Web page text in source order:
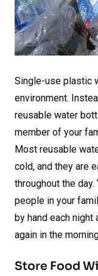
Single-use plastic
environment.
reusable water
member of your
Most reusable
cold, and they are
throughout the
people in your
by hand each
again in the
Store Food